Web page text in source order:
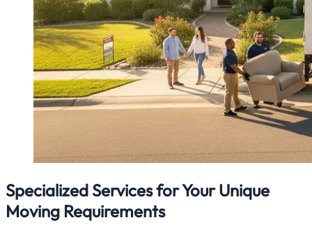
Specialized Services for Your Unique
Moving Requirements